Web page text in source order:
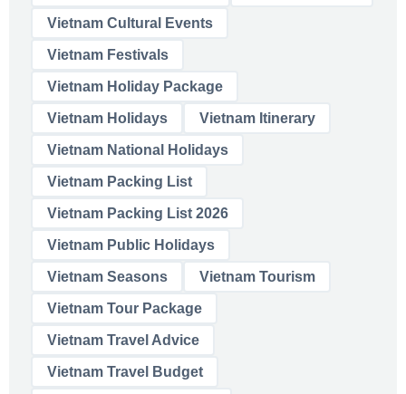
Vietnam Cultural Events
Vietnam Festivals
Vietnam Holiday Package
Vietnam Holidays Vietnam Itinerary
Vietnam National Holidays
Vietnam Packing List
Vietnam Packing List 2026
Vietnam Public Holidays
Vietnam Seasons Vietnam Tourism
Vietnam Tour Package
Vietnam Travel Advice
Vietnam Travel Budget